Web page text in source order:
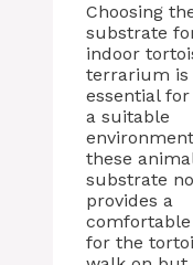
Choosing
substrate
indoor
terrarium is
essential
a suitable
these
substrate
provides a
for the